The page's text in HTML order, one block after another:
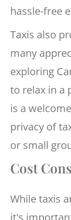
hassle-free
Taxis also
many
exploring
to relax in a
is a
privacy of
or small
Cost
While taxis
it's